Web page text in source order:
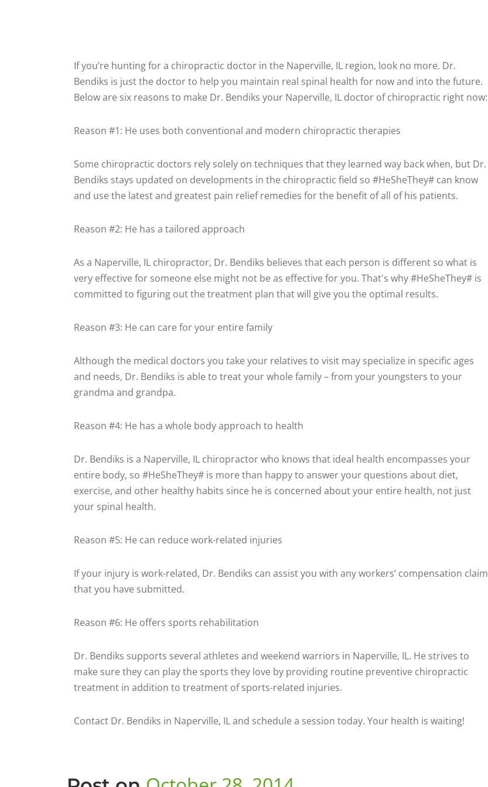
If you’re hunting for a chiropractic doctor in the Naperville, IL region, look no more. Dr.
Bendiks is just the doctor to help you maintain real spinal health for now and into the future.
Below are six reasons to make Dr. Bendiks your Naperville, IL doctor of chiropractic right now:
Reason #1: He uses both conventional and modern chiropractic therapies
Some chiropractic doctors rely solely on techniques that they learned way back when, but Dr.
Bendiks stays updated on developments in the chiropractic field so #HeSheThey# can know
and use the latest and greatest pain relief remedies for the benefit of all of his patients.
Reason #2: He has a tailored approach
As a Naperville, IL chiropractor, Dr. Bendiks believes that each person is different so what is
very effective for someone else might not be as effective for you. That's why #HeSheThey# is
committed to figuring out the treatment plan that will give you the optimal results.
Reason #3: He can care for your entire family
Although the medical doctors you take your relatives to visit may specialize in specific ages
and needs, Dr. Bendiks is able to treat your whole family – from your youngsters to your
grandma and grandpa.
Reason #4: He has a whole body approach to health
Dr. Bendiks is a Naperville, IL chiropractor who knows that ideal health encompasses your
entire body, so #HeSheThey# is more than happy to answer your questions about diet,
exercise, and other healthy habits since he is concerned about your entire health, not just
your spinal health.
Reason #5: He can reduce work-related injuries
If your injury is work-related, Dr. Bendiks can assist you with any workers’ compensation claim
that you have submitted.
Reason #6: He offers sports rehabilitation
Dr. Bendiks supports several athletes and weekend warriors in Naperville, IL. He strives to
make sure they can play the sports they love by providing routine preventive chiropractic
treatment in addition to treatment of sports-related injuries.
Contact Dr. Bendiks in Naperville, IL and schedule a session today. Your health is waiting!